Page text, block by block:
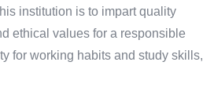
institution is to impart quality
ethical values for a responsible
for working habits and study skills,